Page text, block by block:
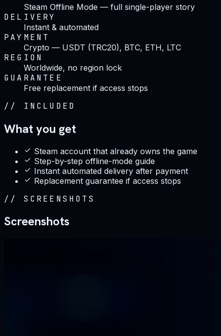
Steam Offline Mode — full single-player story
DELIVERY
Instant & automated
PAYMENT
Crypto — USDT (TRC20), BTC, ETH, LTC
REGION
Worldwide, no region lock
GUARANTEE
Free replacement if access stops
// INCLUDED
What you get
Steam account that already owns the game
Step-by-step offline-mode guide
Instant automated delivery after payment
Replacement guarantee if access stops
// SCREENSHOTS
Screenshots